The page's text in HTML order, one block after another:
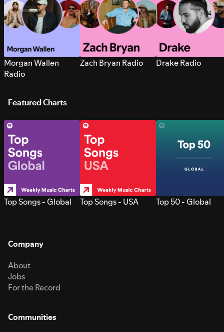
Morgan Wallen
Radio
Zach Bryan Radio Drake Radio
Featured Charts
Top Songs - Global Top Songs - USA Top 50 - Global
Company
About
Jobs
For the Record
Communities